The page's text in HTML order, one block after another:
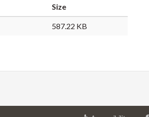
Size
587.22 KB